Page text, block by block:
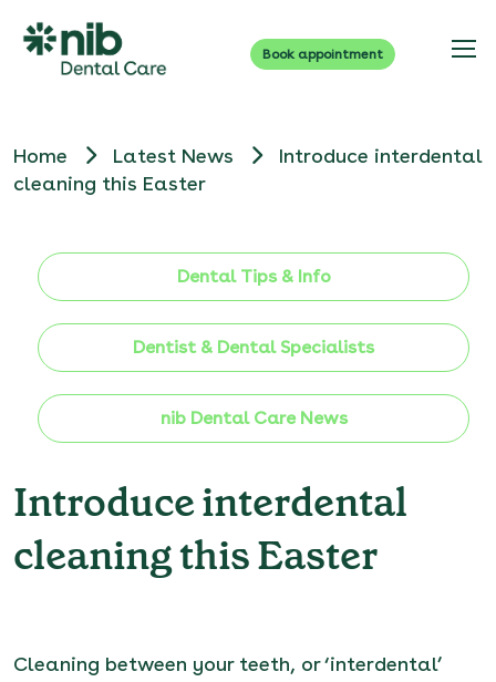
Book appointment
Home Latest News
Introduce interdental
cleaning this Easter
Dental Tips & Info
Dentist & Dental Specialists
nib Dental Care News
Introduce interdental
cleaning this Easter
Cleaning between your teeth, or ‘interdental’